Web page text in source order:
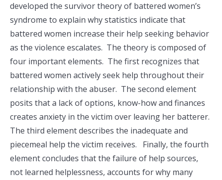
developed the survivor theory of battered women’s
syndrome to explain why statistics indicate that
battered women increase their help seeking behavior
as the violence escalates. The theory is composed of
four important elements. The first recognizes that
battered women actively seek help throughout their
relationship with the abuser. The second element
posits that a lack of options, know-how and finances
creates anxiety in the victim over leaving her batterer.
The third element describes the inadequate and
piecemeal help the victim receives. Finally, the fourth
element concludes that the failure of help sources,
not learned helplessness, accounts for why many